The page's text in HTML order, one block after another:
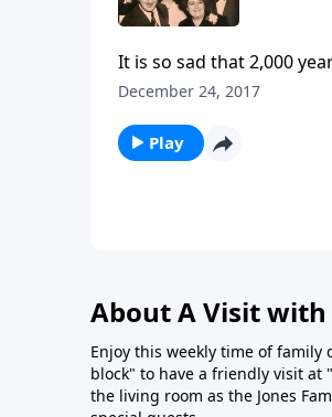
It is so sad that 2,000
life?
December 24, 2017
Play
About A Visit with
Enjoy this weekly time of
block" to have a friendly visit at
the living room as the Jones